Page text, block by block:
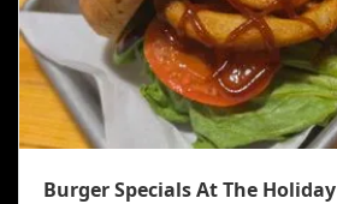
Burger Specials At The